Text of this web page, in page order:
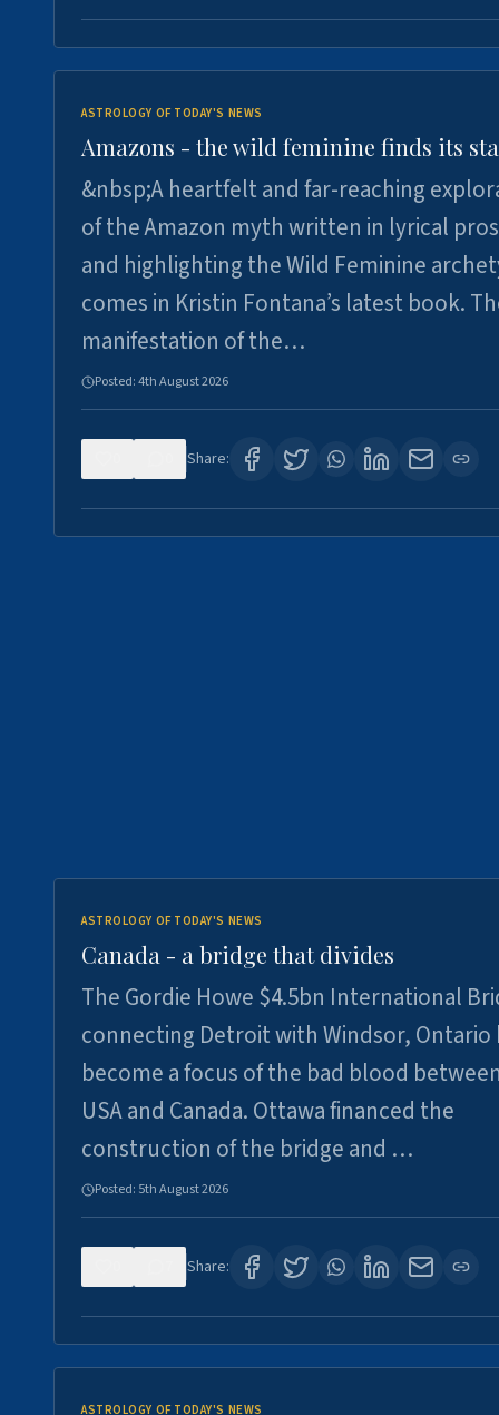
ASTROLOGY OF TODAY'S NEWS
Amazons - the wild feminine finds its
&nbsp;A heartfelt and far-reaching
of the Amazon myth written in lyrical
and highlighting the Wild Feminine
comes in Kristin Fontana’s latest book.
manifestation of the…
Posted:4th August 2026
Share:
ASTROLOGY OF TODAY'S NEWS
Canada - a bridge that divides
The Gordie Howe $4.5bn International
connecting Detroit with Windsor, Ontario
become a focus of the bad blood
USA and Canada. Ottawa financed the
construction of the bridge and …
Posted: 5th August 2026
Share:
ASTROLOGY OF TODAY'S NEWS